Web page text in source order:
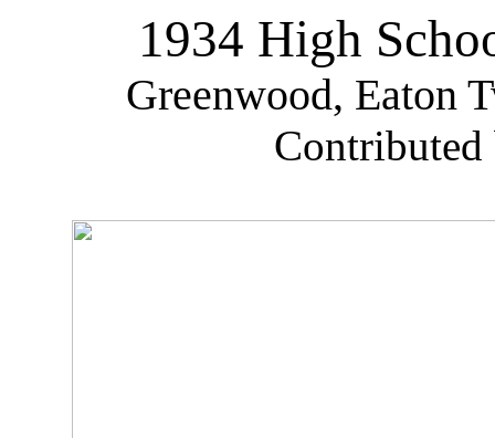
1934 High
Greenwood, Eaton